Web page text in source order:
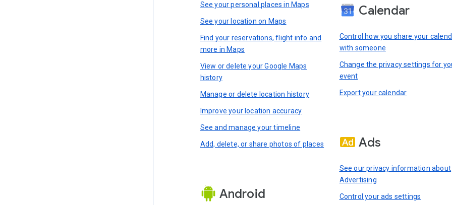
See your personal places in Maps
See your location on Maps
Find your reservations, flight info and
more in Maps
View or delete your Google Maps
history
Manage or delete location history
Improve your location accuracy
See and manage your timeline
Add, delete, or share photos of places
Android
Calendar
Control how you share your
with someone
Change the privacy settings for
event
Export your calendar
Ads
See our privacy information about
Advertising
Control your ads settings